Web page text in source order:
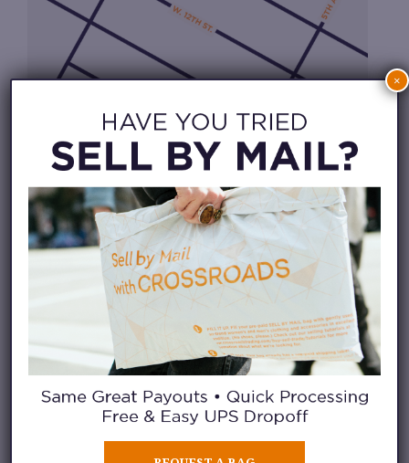
CHECK IN FROM HOME
WAITLIST APP
×